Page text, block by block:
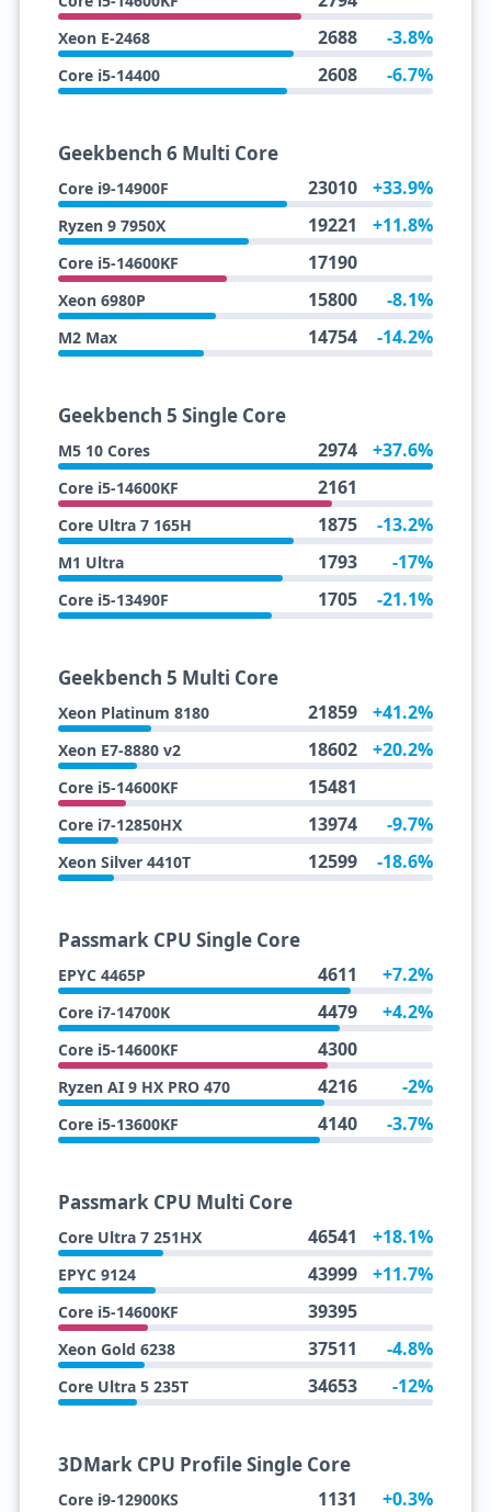
Xeon E-2468 2688 -3.8%
Core i5-14400 2608 -6.7%
Geekbench 6 Multi Core
Core i9-14900F 23010 +33.9%
Ryzen 9 7950X 19221 +11.8%
Core i5-14600KF 17190
Xeon 6980P 15800 -8.1%
M2 Max 14754 -14.2%
Geekbench 5 Single Core
M5 10 Cores 2974 +37.6%
Core i5-14600KF 2161
Core Ultra 7 165H 1875 -13.2%
M1 Ultra 1793 -17%
Core i5-13490F 1705 -21.1%
Geekbench 5 Multi Core
Xeon Platinum 8180 21859 +41.2%
Xeon E7-8880 v2 18602 +20.2%
Core i5-14600KF 15481
Core i7-12850HX 13974 -9.7%
Xeon Silver 4410T 12599 -18.6%
Passmark CPU Single Core
EPYC 4465P 4611 +7.2%
Core i7-14700K 4479 +4.2%
Core i5-14600KF 4300
Ryzen AI 9 HX PRO 470 4216 -2%
Core i5-13600KF 4140 -3.7%
Passmark CPU Multi Core
Core Ultra 7 251HX 46541 +18.1%
EPYC 9124 43999 +11.7%
Core i5-14600KF 39395
Xeon Gold 6238 37511 -4.8%
Core Ultra 5 235T 34653 -12%
3DMark CPU Profile Single Core
Core i9-12900KS 1131 +0.3%